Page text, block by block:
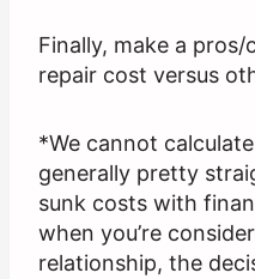
Finally, make a
repair cost versus
*We cannot
generally pretty
sunk costs with
when you’re
relationship, the